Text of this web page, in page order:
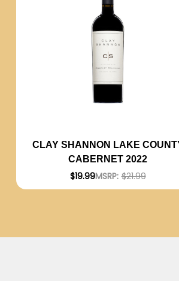
CLAY SHANNON LAKE
CABERNET 2022
$19.99MSRP: $21.99